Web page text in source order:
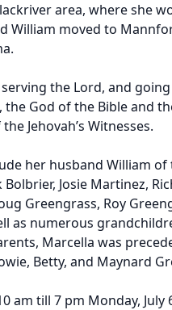
area, where she
William moved to
the Lord, and
the God of the Bible and
Jehovah’s Witnesses.
her husband William
Josie Martinez,
Greengrass, Roy
as numerous
Marcella was
Betty, and Maynard
am till 7 pm Monday, July